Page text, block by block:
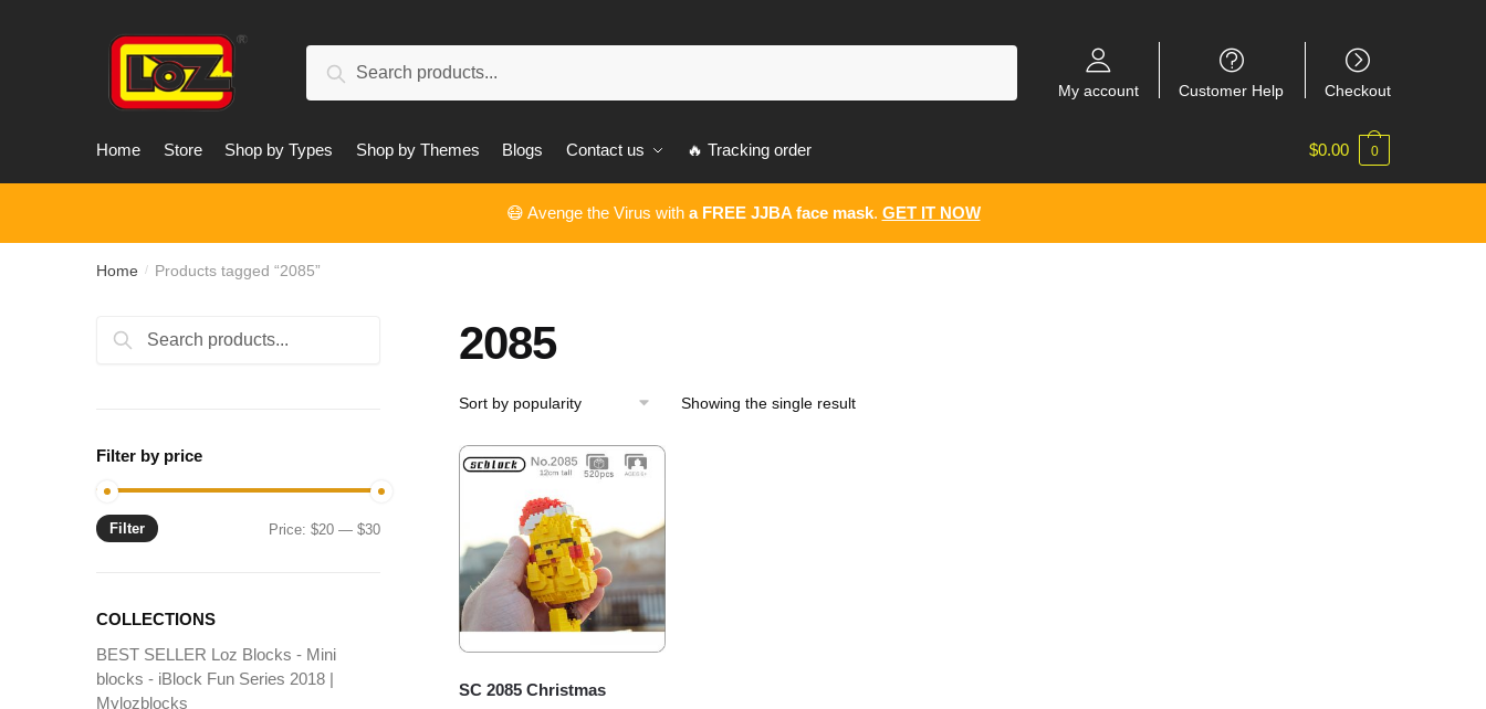
Search
My account Customer Help Checkout
Home Store Shop by Types Shop by Themes Blogs Contact us 🔥 Tracking order $0.00 0
😷 Avenge the Virus with a FREE JJBA face mask. GET IT NOW
Home / Products tagged “2085”
2085
Showing the single result
SC 2085 Christmas
Search
Search
Filter by price
Min
Max
Filter Price:$20 —$30
COLLECTIONS
BEST SELLER Loz Blocks - Mini
blocks - iBlock Fun Series 2018 |
Mylozblocks